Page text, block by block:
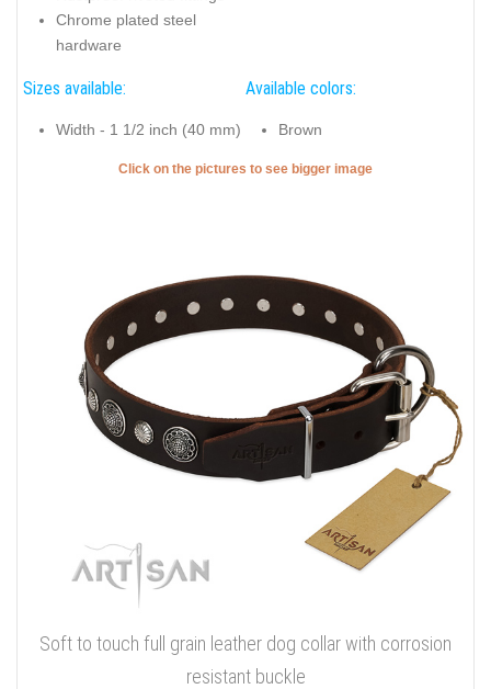
Chrome plated steel
hardware
Sizes available:
Width - 1 1/2 inch (40 mm)
Available colors:
Brown
Click on the pictures to see bigger image
Soft to touch full grain leather dog collar with corrosion
resistant buckle